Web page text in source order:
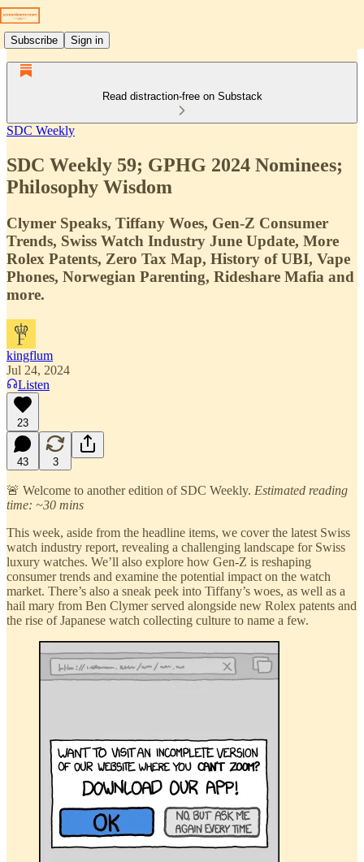
Subscribe Sign in
Read distraction-free on Substack
SDC Weekly
SDC Weekly 59; GPHG 2024 Nominees;
Philosophy Wisdom
Clymer Speaks, Tiffany Woes, Gen-Z Consumer
Trends, Swiss Watch Industry June Update, More
Rolex Patents, Zero Tax Map, History of UBI, Vape
Phones, Norwegian Parenting, Rideshare Mafia and
more.
kingflum
Jul 24, 2024
Listen
23
43 3
🚨 Welcome to another edition of SDC Weekly. Estimated reading
time: ~30 mins
This week, aside from the headline items, we cover the latest Swiss
watch industry report, revealing a challenging landscape for Swiss
luxury watches. We’ll also explore how Gen-Z is reshaping
consumer trends and examine the potential impact on the watch
market. There’s also a sneak peek into Tiffany’s woes, as well as a
hail mary from Ben Clymer served alongside new Rolex patents and
the rise of Japanese watch collecting culture to name a few.